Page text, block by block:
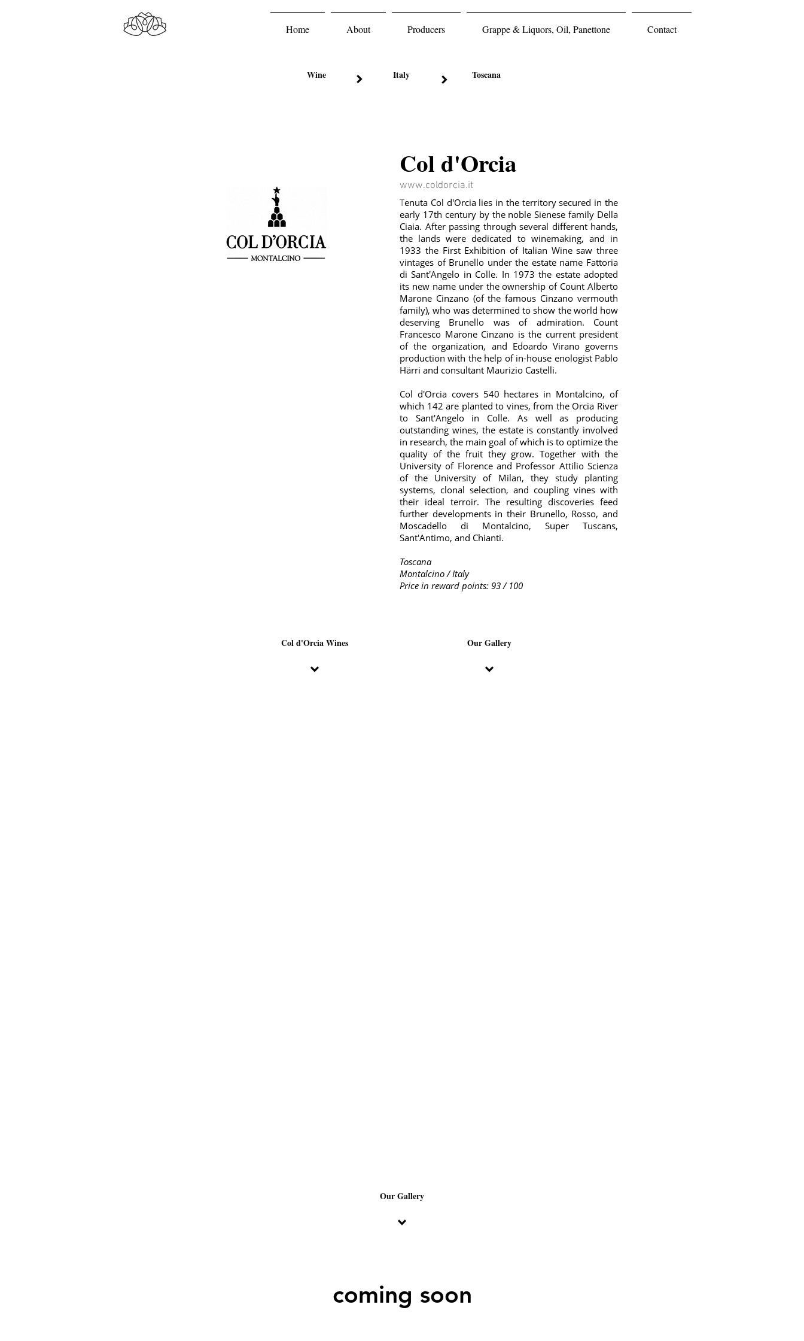
Home About Producers Grappe & Liquors, Oil, Panettone Contact
Wine Italy Toscana
Col d'Orcia
www.coldorcia.it
Tenuta Col d'Orcia lies in the territory secured in the
early 17th century by the noble Sienese family Della
Ciaia. After passing through several different hands,
the lands were dedicated to winemaking, and in
1933 the First Exhibition of Italian Wine saw three
vintages of Brunello under the estate name Fattoria
di Sant'Angelo in Colle. In 1973 the estate adopted
its new name under the ownership of Count Alberto
Marone Cinzano (of the famous Cinzano vermouth
family), who was determined to show the world how
deserving Brunello was of admiration. Count
Francesco Marone Cinzano is the current president
of the organization, and Edoardo Virano governs
production with the help of in-house enologist Pablo
Härri and consultant Maurizio Castelli.
Col d'Orcia covers 540 hectares in Montalcino, of
which 142 are planted to vines, from the Orcia River
to Sant'Angelo in Colle. As well as producing
outstanding wines, the estate is constantly involved
in research, the main goal of which is to optimize the
quality of the fruit they grow. Together with the
University of Florence and Professor Attilio Scienza
of the University of Milan, they study planting
systems, clonal selection, and coupling vines with
their ideal terroir. The resulting discoveries feed
further developments in their Brunello, Rosso, and
Moscadello di Montalcino, Super Tuscans,
Sant'Antimo, and Chianti.
Toscana
Montalcino / Italy
Price in reward points: 93 / 100
Col d'Orcia Wines Our Gallery
Our Gallery
coming soon